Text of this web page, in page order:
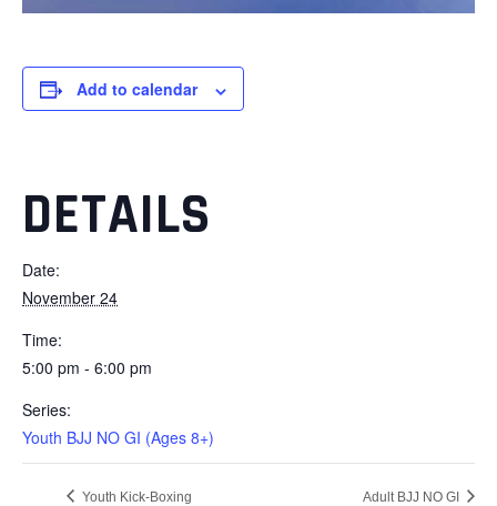
Add to calendar
DETAILS
Date:
November 24
Time:
5:00 pm - 6:00 pm
Series:
Youth BJJ NO GI (Ages 8+)
Youth Kick-Boxing Adult BJJ NO GI